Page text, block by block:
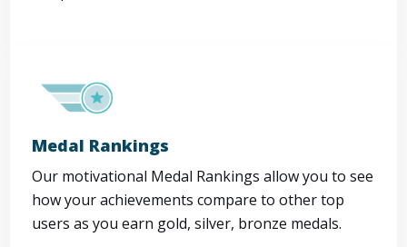
Medal Rankings
Our motivational Medal Rankings allow you to see
how your achievements compare to other top
users as you earn gold, silver, bronze medals.